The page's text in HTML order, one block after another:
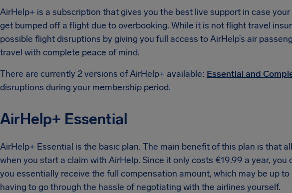
AirHelp+ is a subscription that gives you the best live support in case
get bumped off a flight due to overbooking. While it is not flight travel
possible flight disruptions by giving you full access to AirHelp’s air
travel with complete peace of mind.
There are currently 2 versions of AirHelp+ available: Essential and
disruptions during your membership period.
AirHelp+ Essential
AirHelp+ Essential is the basic plan. The main benefit of this plan is that
when you start a claim with AirHelp. Since it only costs €19.99 a year, you
you essentially receive the full compensation amount, which may be up
having to go through the hassle of negotiating with the airlines yourself.